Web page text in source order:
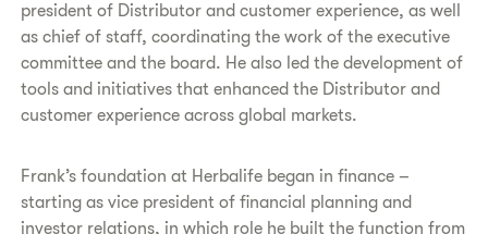
president of Distributor and customer experience, as well
as chief of staff, coordinating the work of the executive
committee and the board. He also led the development of
tools and initiatives that enhanced the Distributor and
customer experience across global markets.
Frank’s foundation at Herbalife began in finance –
starting as vice president of financial planning and
investor relations, in which role he built the function from